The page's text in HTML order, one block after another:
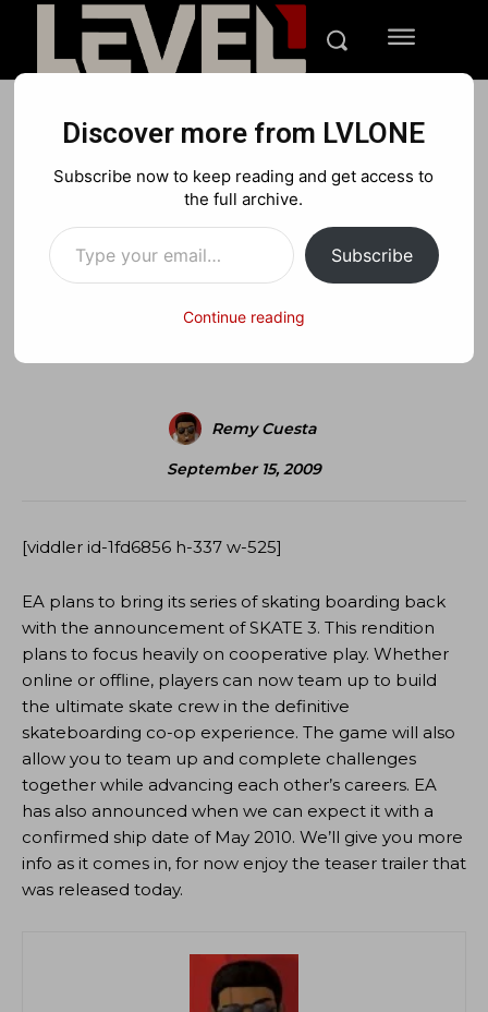
Skate 3 announced + teaser
trailer
X
Remy Cuesta
September 15, 2009
[viddler id-1fd6856 h-337 w-525]
EA plans to bring its series of skating boarding back
with the announcement of SKATE 3. This rendition
plans to focus heavily on cooperative play. Whether
online or offline, players can now team up to build
the ultimate skate crew in the definitive
skateboarding co-op experience. The game will also
allow you to team up and complete challenges
together while advancing each other’s careers. EA
has also announced when we can expect it with a
confirmed ship date of May 2010. We’ll give you more
info as it comes in, for now enjoy the teaser trailer that
was released today.
Discover more from LVLONE
Subscribe now to keep reading and get access to
the full archive.
Type your email…
Subscribe
Continue reading